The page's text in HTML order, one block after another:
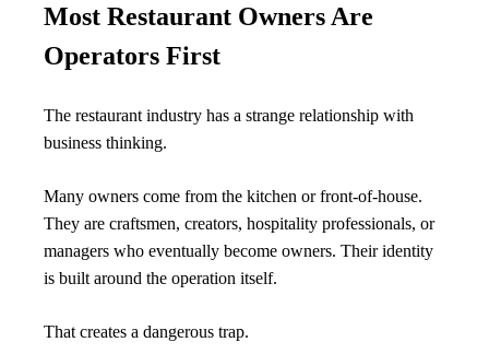
Most Restaurant Owners Are
Operators First
The restaurant industry has a strange relationship with
business thinking.
Many owners come from the kitchen or front-of-house.
They are craftsmen, creators, hospitality professionals, or
managers who eventually become owners. Their identity
is built around the operation itself.
That creates a dangerous trap.